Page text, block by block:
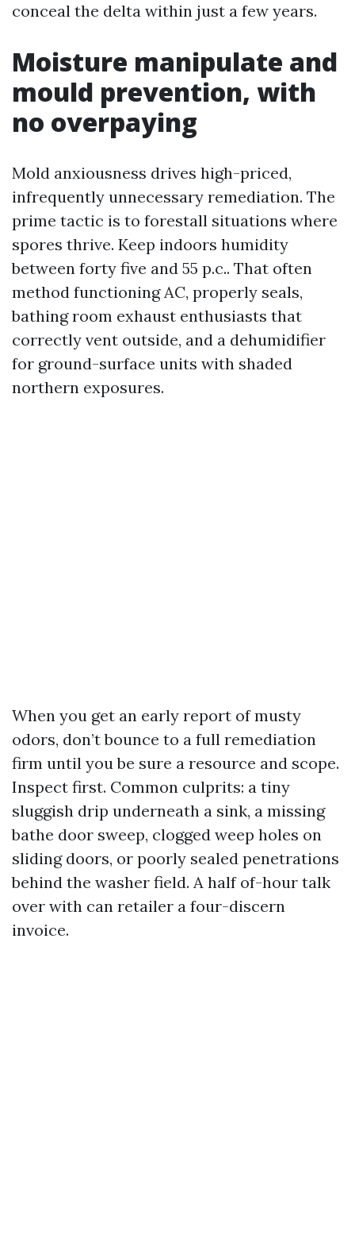
conceal the delta within just a few years.
Moisture manipulate and
mould prevention, with
no overpaying
Mold anxiousness drives high-priced,
infrequently unnecessary remediation. The
prime tactic is to forestall situations where
spores thrive. Keep indoors humidity
between forty five and 55 p.c.. That often
method functioning AC, properly seals,
bathing room exhaust enthusiasts that
correctly vent outside, and a dehumidifier
for ground-surface units with shaded
northern exposures.
When you get an early report of musty
odors, don’t bounce to a full remediation
firm until you be sure a resource and scope.
Inspect first. Common culprits: a tiny
sluggish drip underneath a sink, a missing
bathe door sweep, clogged weep holes on
sliding doors, or poorly sealed penetrations
behind the washer field. A half of-hour talk
over with can retailer a four-discern
invoice.